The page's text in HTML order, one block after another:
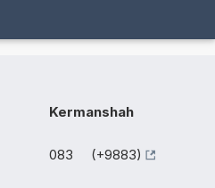
Kermanshah
083 (+9883)